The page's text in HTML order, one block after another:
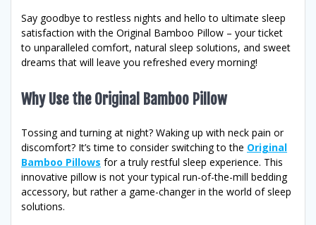
Say goodbye to restless nights and hello to ultimate sleep
satisfaction with the Original Bamboo Pillow – your ticket
to unparalleled comfort, natural sleep solutions, and sweet
dreams that will leave you refreshed every morning!
Why Use the Original Bamboo Pillow
Tossing and turning at night? Waking up with neck pain or
discomfort? It’s time to consider switching to the Original
Bamboo Pillows for a truly restful sleep experience. This
innovative pillow is not your typical run-of-the-mill bedding
accessory, but rather a game-changer in the world of sleep
solutions.